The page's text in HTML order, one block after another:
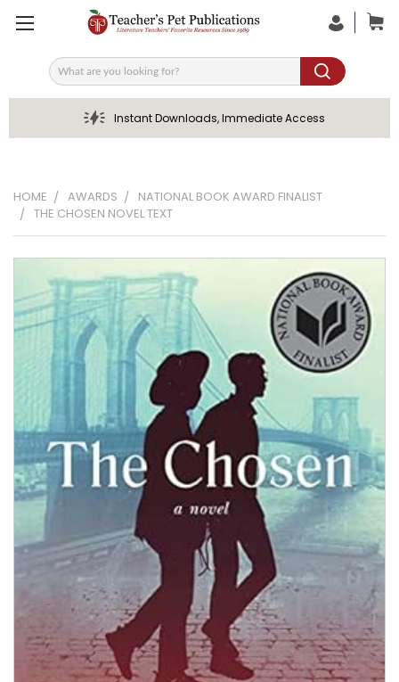
Search
Instant Downloads, Immediate Access
HOME AWARDS
NATIONAL BOOK AWARD FINALIST
THE CHOSEN NOVEL TEXT